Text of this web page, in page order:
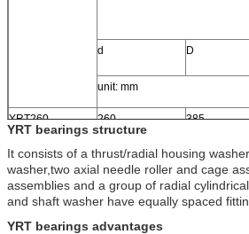
d D
unit: mm
YRT260 260 385
YRT bearings structure
It consists of a thrust/radial housing
washer,two axial needle roller and cage
assemblies and a group of radial
and shaft washer have equally spaced
YRT bearings advantages